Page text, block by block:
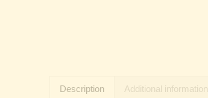
Description Additional information